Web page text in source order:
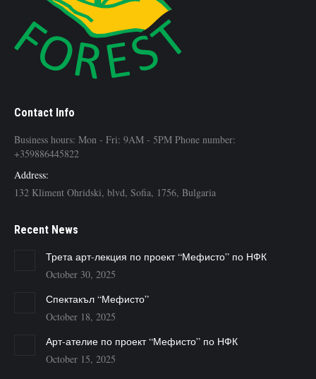
Contact Info
Business hours: Mon - Fri: 9AM - 5PM Phone number:
+359886445822
Address:
132 Kliment Ohridski, blvd, Sofia, 1756, Bulgaria
Recent News
Трета арт-лекция по проект “Мефисто” по НФК
October 30, 2025
Спектакъл “Мефисто”
October 18, 2025
Арт-ателие по проект “Мефисто” по НФК
October 15, 2025